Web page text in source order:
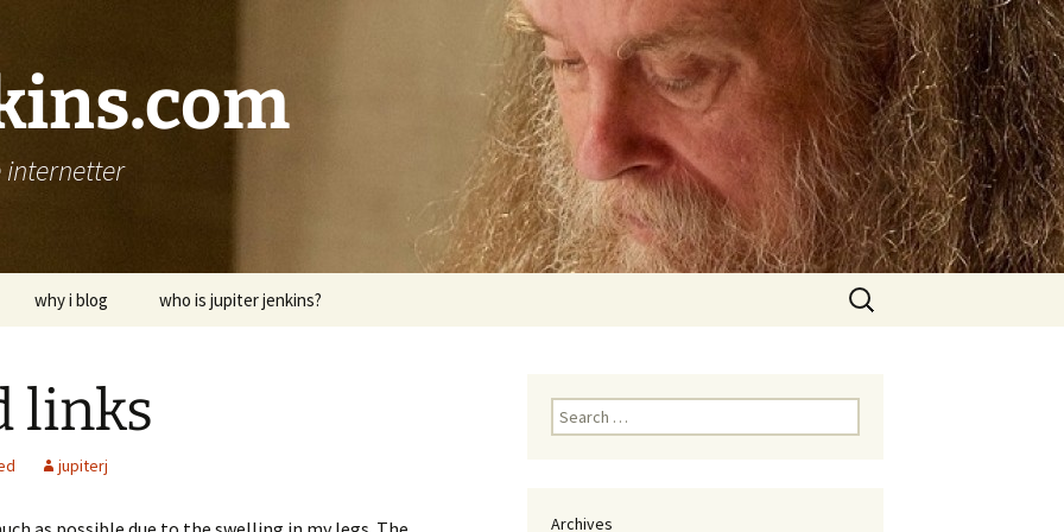
why i blog who is jupiter jenkins?
Search
for:
links
jupiterj
Search
for:
Archives